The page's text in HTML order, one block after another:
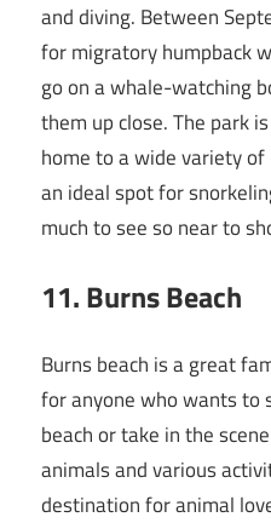
and diving. Between
for migratory humpback
go on a whale-watching
them up close. The park
home to a wide variety
an ideal spot for
much to see so near to
11. Burns Beach
Burns beach is a great
for anyone who wants to
beach or take in the
animals and various
destination for animal